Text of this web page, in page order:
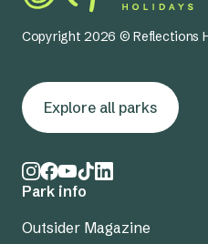
Copyright 2026 © Reflections
Explore all parks
Park info
Outsider Magazine